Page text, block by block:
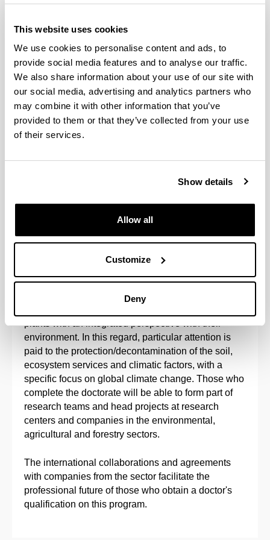
This website uses cookies
We use cookies to personalise content and ads, to
provide social media features and to analyse our traffic.
We also share information about your use of our site with
our social media, advertising and analytics partners who
may combine it with other information that you’ve
provided to them or that they’ve collected from your use
of their services.
Show details
Allow all
Customize
Deny
The Doctorate in Environmental Agrobiology is an
the Basque Institute for Research and
R&D&I in the field of soil-microorganism-plant-
climate interaction in both natural ecosystems and
The main objective of this doctoral program is to
provide solid doctoral training in Agronomy,
plants with an integrated perspective with their
environment. In this regard, particular attention is
paid to the protection/decontamination of the soil,
ecosystem services and climatic factors, with a
specific focus on global climate change. Those who
complete the doctorate will be able to form part of
research teams and head projects at research
centers and companies in the environmental,
agricultural and forestry sectors.
The international collaborations and agreements
with companies from the sector facilitate the
professional future of those who obtain a doctor's
qualification on this program.